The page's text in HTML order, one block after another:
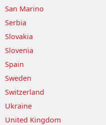
San Marino
Serbia
Slovakia
Slovenia
Spain
Sweden
Switzerland
Ukraine
United Kingdom